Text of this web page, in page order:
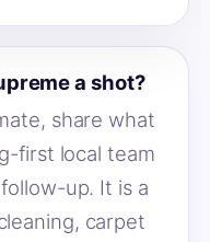
a shot?
share what
first local team
up. It is a
carpet